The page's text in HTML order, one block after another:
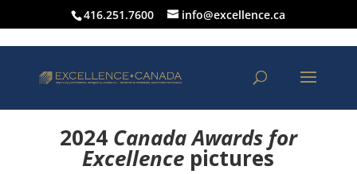
416.251.7600 info@excellence.ca
2024 Canada Awards for
Excellence pictures